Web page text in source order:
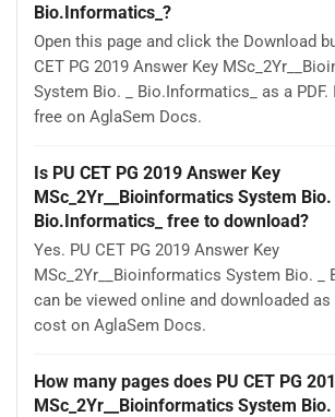
Bio.Informatics_?
Open this page and click the Download
CET PG 2019 Answer Key
System Bio. _ Bio.Informatics_ as a
free on AglaSem Docs.
Is PU CET PG 2019 Answer Key
MSc_2Yr__Bioinformatics System Bio. _
Bio.Informatics_ free to download?
Yes. PU CET PG 2019 Answer Key
MSc_2Yr__Bioinformatics System Bio. _
can be viewed online and downloaded as
cost on AglaSem Docs.
How many pages does PU CET PG
MSc_2Yr__Bioinformatics System Bio. _